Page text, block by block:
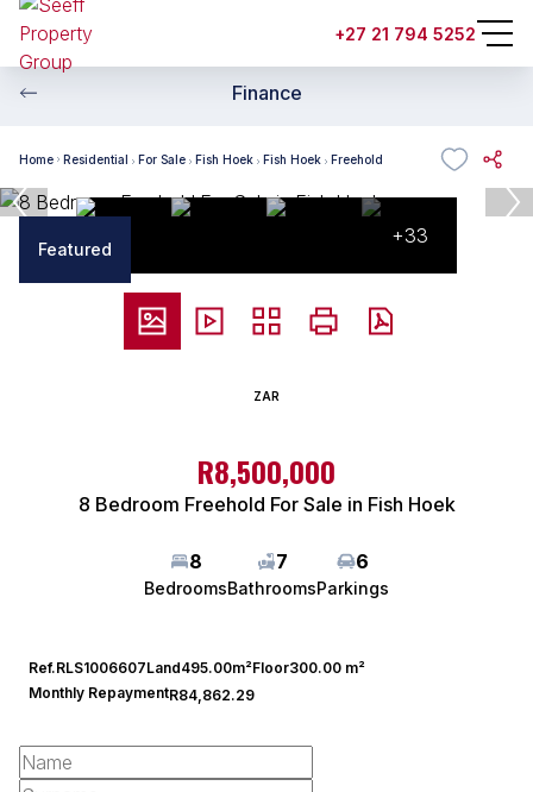
+27 21 794 5252
Finance
Home Residential For Sale Fish Hoek Fish Hoek Freehold
Featured
+33
ZAR
R8,500,000
8 Bedroom Freehold For Sale in Fish Hoek
8
Bedrooms
7
Bathrooms
6
Parkings
Ref.RLS1006607Land495.00m²Floor300.00 m²
Monthly RepaymentR84,862.29